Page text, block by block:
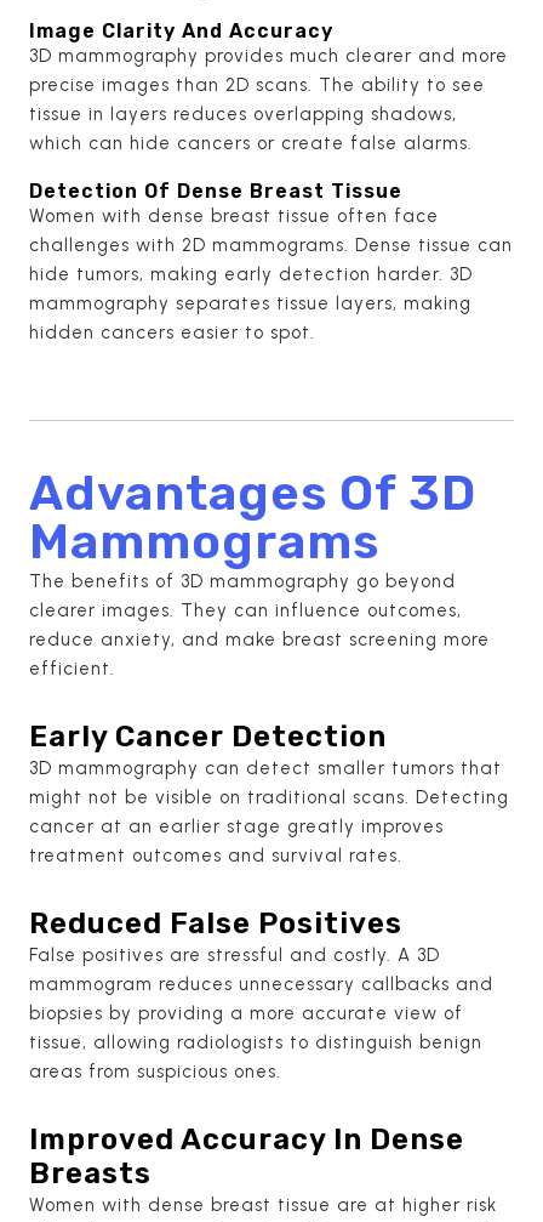
Image Clarity And Accuracy
3D mammography provides much clearer and more
precise images than 2D scans. The ability to see
tissue in layers reduces overlapping shadows,
which can hide cancers or create false alarms.
Detection Of Dense Breast Tissue
Women with dense breast tissue often face
challenges with 2D mammograms. Dense tissue can
hide tumors, making early detection harder. 3D
mammography separates tissue layers, making
hidden cancers easier to spot.
Advantages Of 3D
Mammograms
The benefits of 3D mammography go beyond
clearer images. They can influence outcomes,
reduce anxiety, and make breast screening more
efficient.
Early Cancer Detection
3D mammography can detect smaller tumors that
might not be visible on traditional scans. Detecting
cancer at an earlier stage greatly improves
treatment outcomes and survival rates.
Reduced False Positives
False positives are stressful and costly. A 3D
mammogram reduces unnecessary callbacks and
biopsies by providing a more accurate view of
tissue, allowing radiologists to distinguish benign
areas from suspicious ones.
Improved Accuracy In Dense
Breasts
Women with dense breast tissue are at higher risk